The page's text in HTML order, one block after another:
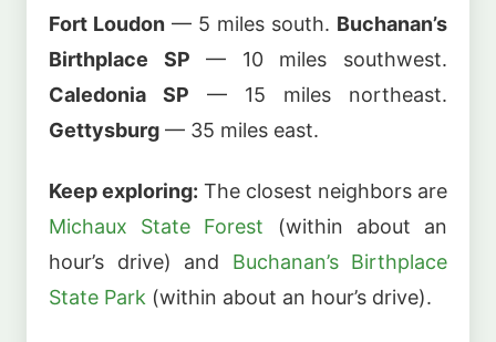
Fort Loudon — 5 miles south. Buchanan’s
Birthplace SP — 10 miles southwest.
Caledonia SP — 15 miles northeast.
Gettysburg — 35 miles east.
Keep exploring: The closest neighbors are
Michaux State Forest (within about an
hour’s drive) and Buchanan’s Birthplace
State Park (within about an hour’s drive).